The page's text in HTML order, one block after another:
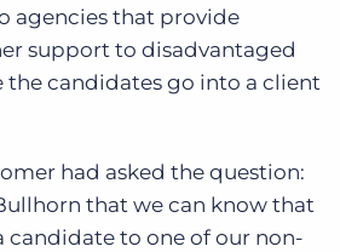
agencies that provide
support to disadvantaged
the candidates go into a client
had asked the question:
that we can know that
candidate to one of our non-